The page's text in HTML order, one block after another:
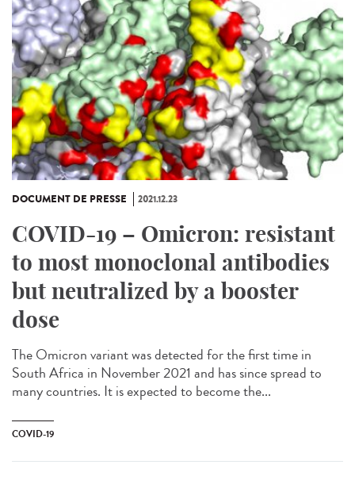
DOCUMENT DE PRESSE 2021.12.23
COVID-19 – Omicron: resistant
to most monoclonal antibodies
but neutralized by a booster
dose
The Omicron variant was detected for the first time in
South Africa in November 2021 and has since spread to
many countries. It is expected to become the...
COVID-19